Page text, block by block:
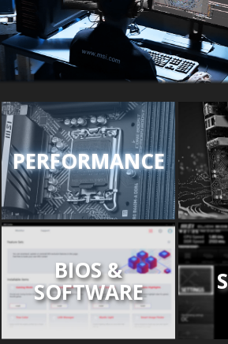
PERFORMANCE
BIOS &
SOFTWARE